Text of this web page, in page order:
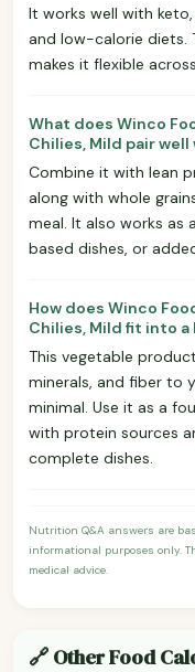
It works well with
and low-calorie diets.
makes it flexible
What does Winco
Chilies, Mild pair
Combine it with lean
along with whole
meal. It also works as
based dishes, or
How does Winco
Chilies, Mild fit into
This vegetable
minerals, and fiber to
minimal. Use it as a
with protein sources
complete dishes.
Nutrition Q&A answers are
informational purposes only.
medical advice.
🔗 Other Food